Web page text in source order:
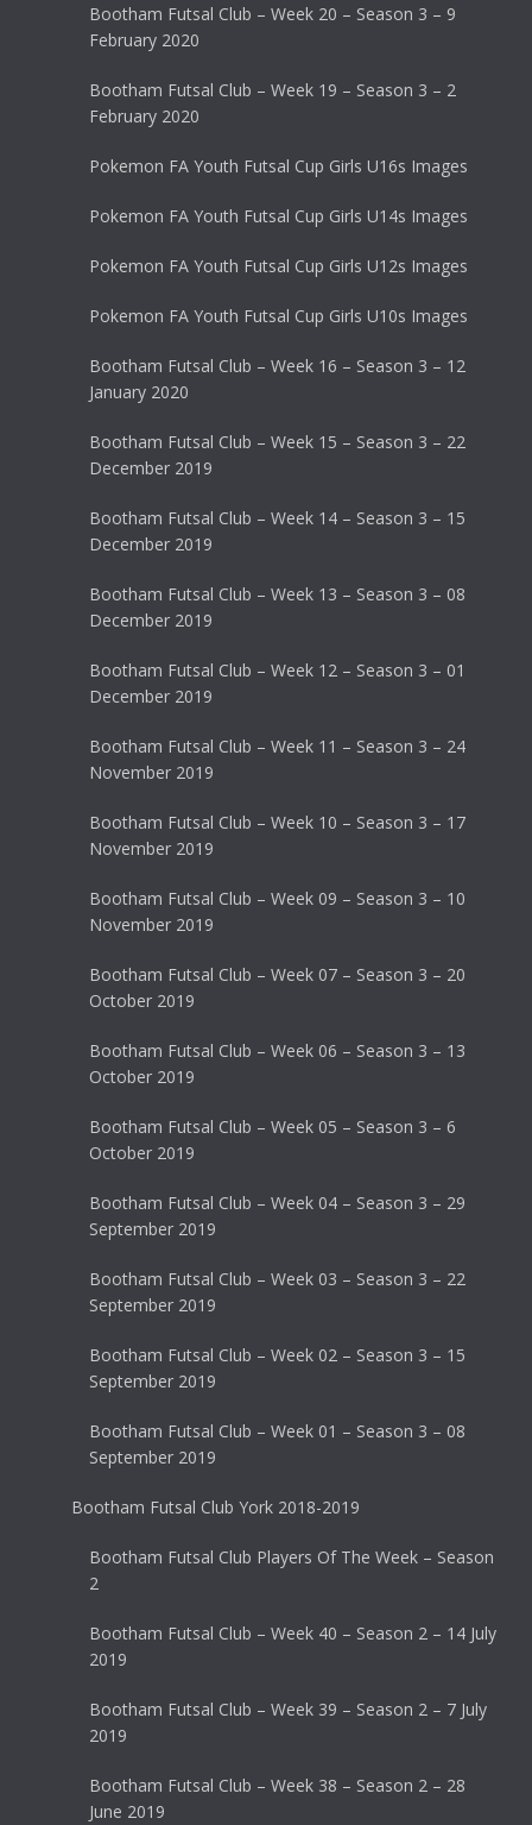
Bootham Futsal Club – Week 20 – Season 3 – 9
February 2020
Bootham Futsal Club – Week 19 – Season 3 – 2
February 2020
Pokemon FA Youth Futsal Cup Girls U16s Images
Pokemon FA Youth Futsal Cup Girls U14s Images
Pokemon FA Youth Futsal Cup Girls U12s Images
Pokemon FA Youth Futsal Cup Girls U10s Images
Bootham Futsal Club – Week 16 – Season 3 – 12
January 2020
Bootham Futsal Club – Week 15 – Season 3 – 22
December 2019
Bootham Futsal Club – Week 14 – Season 3 – 15
December 2019
Bootham Futsal Club – Week 13 – Season 3 – 08
December 2019
Bootham Futsal Club – Week 12 – Season 3 – 01
December 2019
Bootham Futsal Club – Week 11 – Season 3 – 24
November 2019
Bootham Futsal Club – Week 10 – Season 3 – 17
November 2019
Bootham Futsal Club – Week 09 – Season 3 – 10
November 2019
Bootham Futsal Club – Week 07 – Season 3 – 20
October 2019
Bootham Futsal Club – Week 06 – Season 3 – 13
October 2019
Bootham Futsal Club – Week 05 – Season 3 – 6
October 2019
Bootham Futsal Club – Week 04 – Season 3 – 29
September 2019
Bootham Futsal Club – Week 03 – Season 3 – 22
September 2019
Bootham Futsal Club – Week 02 – Season 3 – 15
September 2019
Bootham Futsal Club – Week 01 – Season 3 – 08
September 2019
Bootham Futsal Club York 2018-2019
Bootham Futsal Club Players Of The Week – Season
2
Bootham Futsal Club – Week 40 – Season 2 – 14 July
2019
Bootham Futsal Club – Week 39 – Season 2 – 7 July
2019
Bootham Futsal Club – Week 38 – Season 2 – 28
June 2019